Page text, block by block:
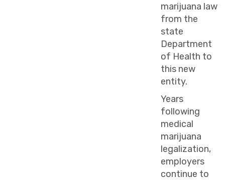
marijuana law
from the
state
Department
of Health to
this new
entity.
Years
following
medical
marijuana
legalization,
employers
continue to